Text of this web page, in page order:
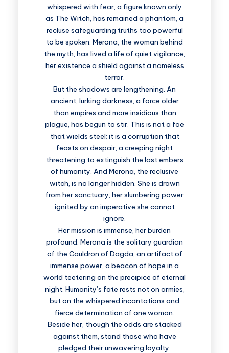
whispered with fear, a figure known only
as The Witch, has remained a phantom, a
recluse safeguarding truths too powerful
to be spoken. Merona, the woman behind
the myth, has lived a life of quiet vigilance,
her existence a shield against a nameless
terror.
But the shadows are lengthening. An
ancient, lurking darkness, a force older
than empires and more insidious than
plague, has begun to stir. This is not a foe
that wields steel; it is a corruption that
feasts on despair, a creeping night
threatening to extinguish the last embers
of humanity. And Merona, the reclusive
witch, is no longer hidden. She is drawn
from her sanctuary, her slumbering power
ignited by an imperative she cannot
ignore.
Her mission is immense, her burden
profound. Merona is the solitary guardian
of the Cauldron of Dagda, an artifact of
immense power, a beacon of hope in a
world teetering on the precipice of eternal
night. Humanity’s fate rests not on armies,
but on the whispered incantations and
fierce determination of one woman.
Beside her, though the odds are stacked
against them, stand those who have
pledged their unwavering loyalty.